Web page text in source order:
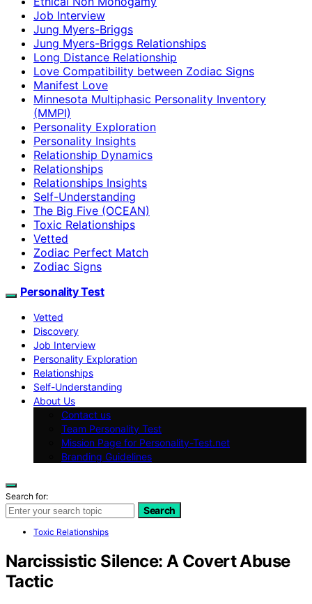
Job Interview
Jung Myers-Briggs
Jung Myers-Briggs Relationships
Long Distance Relationship
Love Compatibility between Zodiac Signs
Manifest Love
Minnesota Multiphasic Personality Inventory
(MMPI)
Personality Exploration
Personality Insights
Relationship Dynamics
Relationships
Relationships Insights
Self-Understanding
The Big Five (OCEAN)
Toxic Relationships
Vetted
Zodiac Perfect Match
Zodiac Signs
Personality Test
Vetted
Discovery
Job Interview
Personality Exploration
Relationships
Self-Understanding
About Us
Contact us
Team Personality Test
Mission Page for Personality-Test.net
Branding Guidelines
Search for:
Search
Toxic Relationships
Narcissistic Silence: A Covert Abuse
Tactic